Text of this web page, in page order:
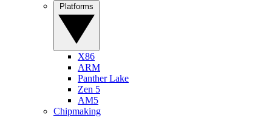
X86
ARM
Panther Lake
Zen 5
AM5
Chipmaking